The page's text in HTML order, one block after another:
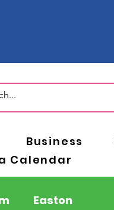
Business
Calendar
Easton